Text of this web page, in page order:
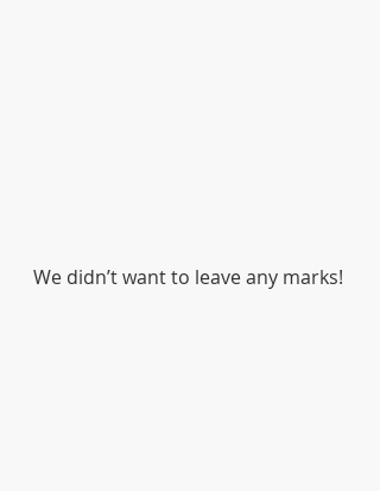
We didn’t want to leave any marks!